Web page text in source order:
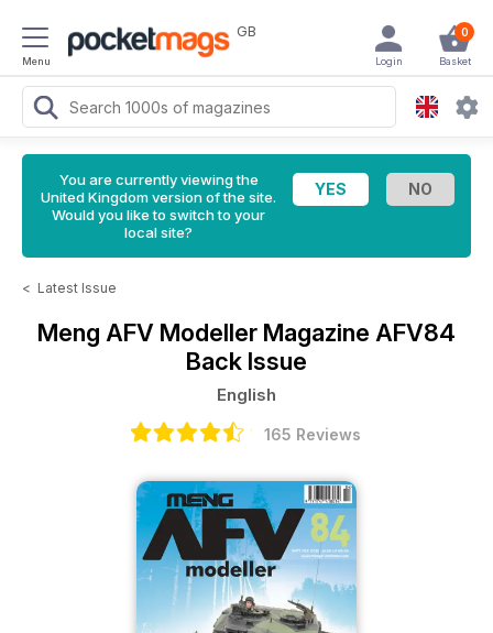
Menu
GB 0
Basket
Login
You are currently viewing the
United Kingdom version of the site.
Would you like to switch to your
local site?
< Latest Issue
Meng AFV Modeller Magazine AFV84
Back Issue
English
165 Reviews